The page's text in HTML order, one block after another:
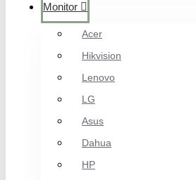
Monitor
Acer
Hikvision
Lenovo
LG
Asus
Dahua
HP